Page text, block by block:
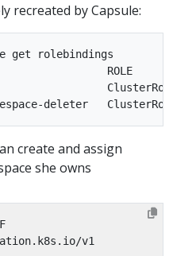
recreated by Capsule:
get rolebindings
ROLE
create and assign
she owns
v1